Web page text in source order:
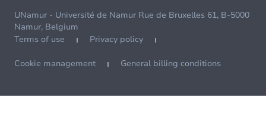
UNamur - Université de Namur Rue de Bruxelles 61, B-5000
Namur, Belgium
Terms of use
Privacy policy
Cookie management General billing conditions